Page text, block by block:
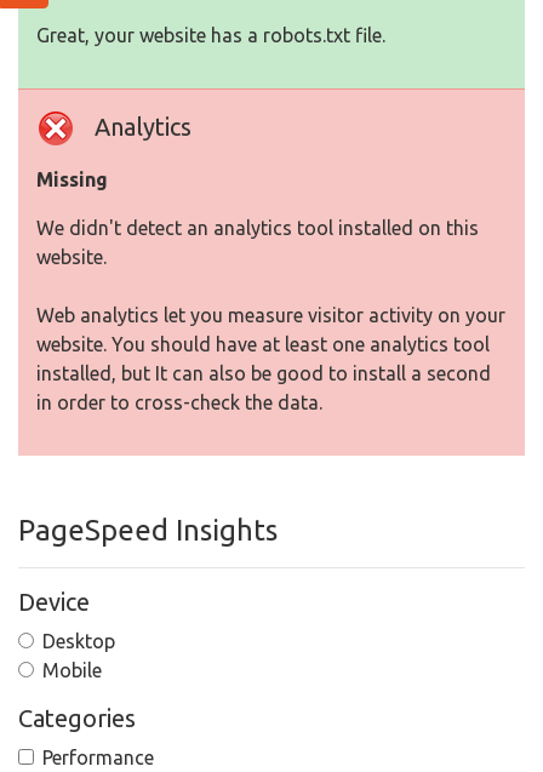
Great, your website has a robots.txt file.
Analytics
Missing
We didn't detect an analytics tool installed on this
website.
Web analytics let you measure visitor activity on your
website. You should have at least one analytics tool
installed, but It can also be good to install a second
in order to cross-check the data.
PageSpeed Insights
Device
Desktop
Mobile
Categories
Performance